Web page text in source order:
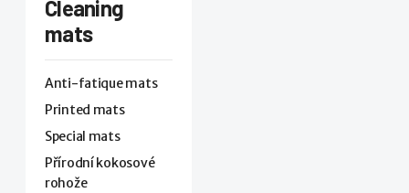
Cleaning
mats
Anti-fatique mats
Printed mats
Special mats
Přírodní kokosové
rohože